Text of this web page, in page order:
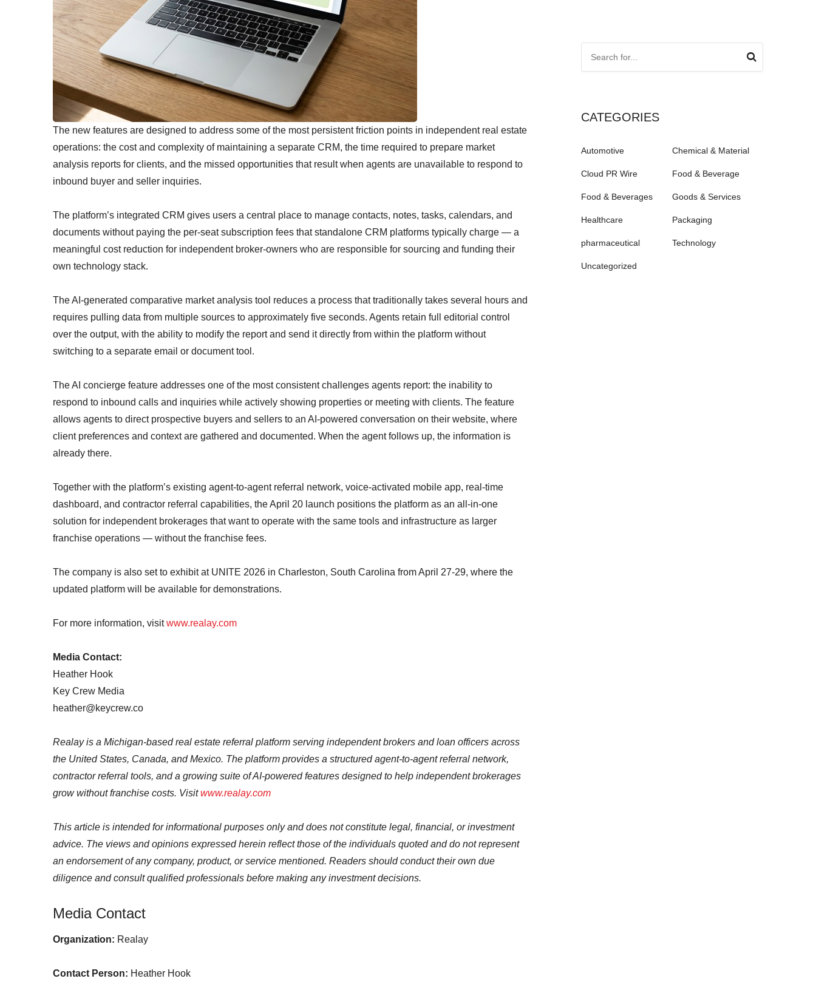
The new features are designed to address some of the most persistent friction points in independent real estate
operations: the cost and complexity of maintaining a separate CRM, the time required to prepare market
analysis reports for clients, and the missed opportunities that result when agents are unavailable to respond to
inbound buyer and seller inquiries.
The platform’s integrated CRM gives users a central place to manage contacts, notes, tasks, calendars, and
documents without paying the per-seat subscription fees that standalone CRM platforms typically charge — a
meaningful cost reduction for independent broker-owners who are responsible for sourcing and funding their
own technology stack.
The AI-generated comparative market analysis tool reduces a process that traditionally takes several hours and
requires pulling data from multiple sources to approximately five seconds. Agents retain full editorial control
over the output, with the ability to modify the report and send it directly from within the platform without
switching to a separate email or document tool.
The AI concierge feature addresses one of the most consistent challenges agents report: the inability to
respond to inbound calls and inquiries while actively showing properties or meeting with clients. The feature
allows agents to direct prospective buyers and sellers to an AI-powered conversation on their website, where
client preferences and context are gathered and documented. When the agent follows up, the information is
already there.
Together with the platform’s existing agent-to-agent referral network, voice-activated mobile app, real-time
dashboard, and contractor referral capabilities, the April 20 launch positions the platform as an all-in-one
solution for independent brokerages that want to operate with the same tools and infrastructure as larger
franchise operations — without the franchise fees.
The company is also set to exhibit at UNITE 2026 in Charleston, South Carolina from April 27-29, where the
updated platform will be available for demonstrations.
For more information, visitwww.realay.com
Media Contact:
Heather Hook
Key Crew Media
heather@keycrew.co
Realay is a Michigan-based real estate referral platform serving independent brokers and loan officers across
the United States, Canada, and Mexico. The platform provides a structured agent-to-agent referral network,
contractor referral tools, and a growing suite of AI-powered features designed to help independent brokerages
grow without franchise costs. Visitwww.realay.com
This article is intended for informational purposes only and does not constitute legal, financial, or investment
advice. The views and opinions expressed herein reflect those of the individuals quoted and do not represent
an endorsement of any company, product, or service mentioned. Readers should conduct their own due
diligence and consult qualified professionals before making any investment decisions.
Media Contact
Organization: Realay
Contact Person: Heather Hook
CATEGORIES
Automotive Chemical & Material
Cloud PR Wire Food & Beverage
Food & Beverages Goods & Services
Healthcare Packaging
pharmaceutical Technology
Uncategorized